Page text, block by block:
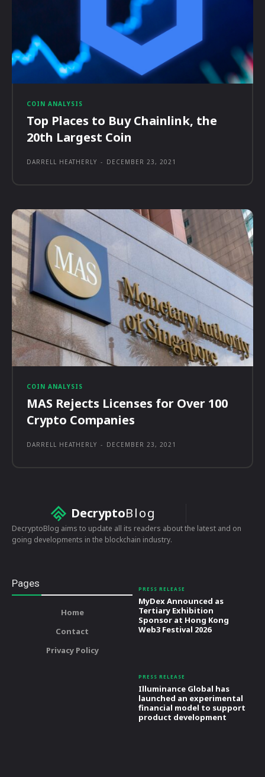
COIN ANALYSIS
Top Places to Buy Chainlink, the
20th Largest Coin
DARRELL HEATHERLY - DECEMBER 23, 2021
COIN ANALYSIS
MAS Rejects Licenses for Over 100
Crypto Companies
DARRELL HEATHERLY - DECEMBER 23, 2021
DecryptoBlog
DecryptoBlog aims to update all its readers about the latest and on
going developments in the blockchain industry.
Pages
Home
Contact
Privacy Policy
PRESS RELEASE
MyDex Announced as
Tertiary Exhibition
Sponsor at Hong Kong
Web3 Festival 2026
PRESS RELEASE
Illuminance Global has
launched an experimental
financial model to support
product development